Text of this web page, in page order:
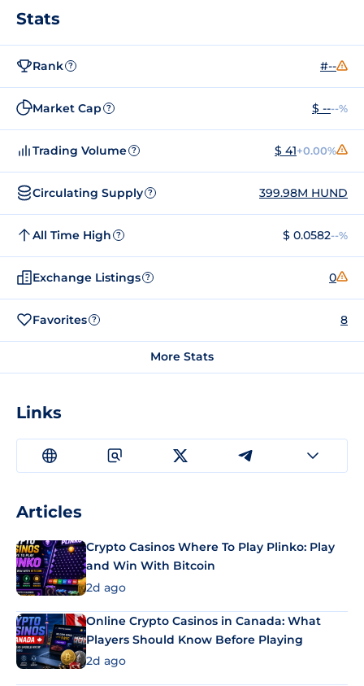
Stats
Rank ? #--
Market Cap ? $ ----%
Trading Volume ? $ 41+0.00%
Circulating Supply ? 399.98M HUND
All Time High ? $ 0.0582--%
Exchange Listings ? 0
Favorites ? 8
More Stats
Links
Articles
Crypto Casinos Where To Play Plinko: Play
and Win With Bitcoin
2d ago
Online Crypto Casinos in Canada: What
Players Should Know Before Playing
2d ago